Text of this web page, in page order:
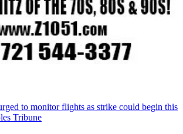
to monitor flights as strike could begin this
Tribune